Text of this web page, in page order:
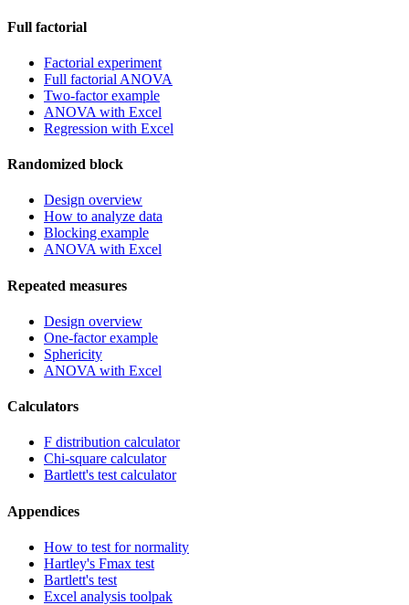
Full factorial
Factorial experiment
Full factorial ANOVA
Two-factor example
ANOVA with Excel
Regression with Excel
Randomized block
Design overview
How to analyze data
Blocking example
ANOVA with Excel
Repeated measures
Design overview
One-factor example
Sphericity
ANOVA with Excel
Calculators
F distribution calculator
Chi-square calculator
Bartlett's test calculator
Appendices
How to test for normality
Hartley's Fmax test
Bartlett's test
Excel analysis toolpak